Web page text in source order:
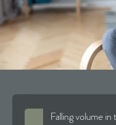
Falling volume